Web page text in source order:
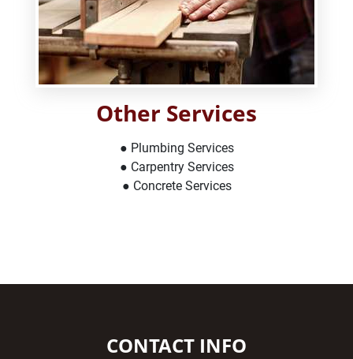
Other Services
● Plumbing Services
● Carpentry Services
● Concrete Services
CONTACT INFO